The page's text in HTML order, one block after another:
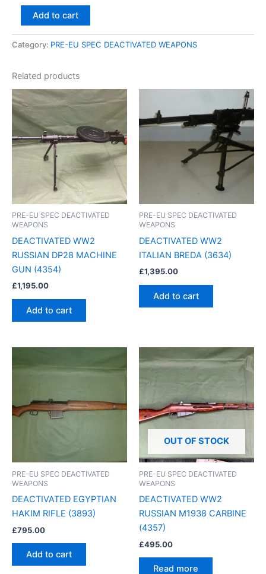
Add to cart
Category: PRE-EU SPEC DEACTIVATED WEAPONS
Related products
PRE-EU SPEC DEACTIVATED
WEAPONS
DEACTIVATED WW2
RUSSIAN DP28 MACHINE
GUN (4354)
£1,195.00
Add to cart
PRE-EU SPEC DEACTIVATED
WEAPONS
DEACTIVATED WW2
ITALIAN BREDA (3634)
£1,395.00
Add to cart
PRE-EU SPEC DEACTIVATED
WEAPONS
DEACTIVATED EGYPTIAN
HAKIM RIFLE (3893)
£795.00
Add to cart
OUT OF STOCK
PRE-EU SPEC DEACTIVATED
WEAPONS
DEACTIVATED WW2
RUSSIAN M1938 CARBINE
(4357)
£495.00
Read more